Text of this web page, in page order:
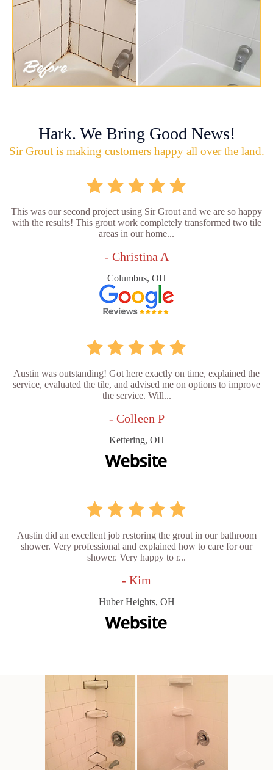
Hark. We Bring Good News!
Sir Grout is making customers happy all over the land.
This was our second project using Sir Grout and we are so happy
with the results! This grout work completely transformed two tile
areas in our home...
- Christina A
Columbus, OH
Austin was outstanding! Got here exactly on time, explained the
service, evaluated the tile, and advised me on options to improve
the service. Will...
- Colleen P
Kettering, OH
Austin did an excellent job restoring the grout in our bathroom
shower. Very professional and explained how to care for our
shower. Very happy to r...
- Kim
Huber Heights, OH